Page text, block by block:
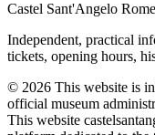
Castel Sant'Angelo Rome
Independent, practical
tickets, opening hours,
© 2026 This website is
official museum
This website